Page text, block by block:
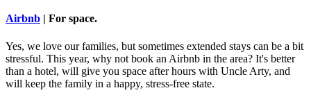
Airbnb | For space.
Yes, we love our families, but sometimes extended stays can be a bit
stressful. This year, why not book an Airbnb in the area? It's better
than a hotel, will give you space after hours with Uncle Arty, and
will keep the family in a happy, stress-free state.